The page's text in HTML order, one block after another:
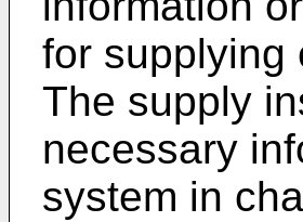
for supplying
The supply
necessary
system in